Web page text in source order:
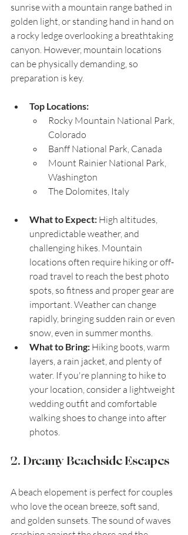
sunrise with a mountain range bathed in
golden light, or standing hand in hand on
a rocky ledge overlooking a breathtaking
canyon. However, mountain locations
can be physically demanding, so
preparation is key.
Top Locations:
Rocky Mountain National Park,
Colorado
Banff National Park, Canada
Mount Rainier National Park,
Washington
The Dolomites, Italy
What to Expect: High altitudes,
unpredictable weather, and
challenging hikes. Mountain
locations often require hiking or off-
road travel to reach the best photo
spots, so fitness and proper gear are
important. Weather can change
rapidly, bringing sudden rain or even
snow, even in summer months.
What to Bring: Hiking boots, warm
layers, a rain jacket, and plenty of
water. If you're planning to hike to
your location, consider a lightweight
wedding outfit and comfortable
walking shoes to change into after
photos.
2. Dreamy Beachside Escapes
A beach elopement is perfect for couples
who love the ocean breeze, soft sand,
and golden sunsets. The sound of waves